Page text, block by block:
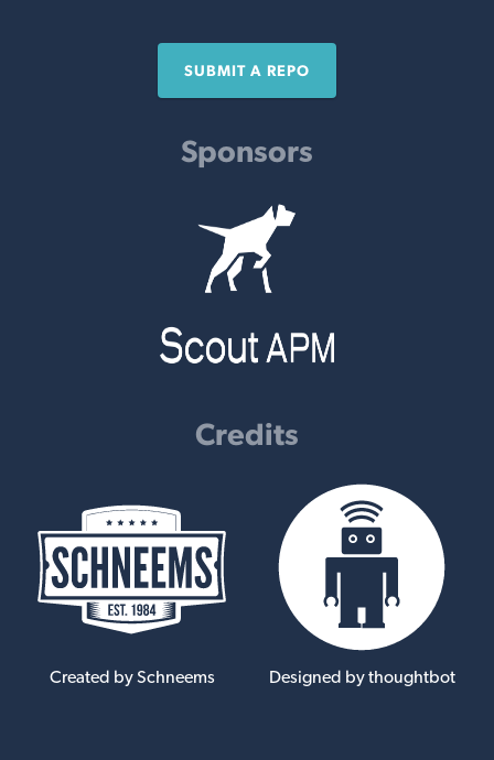
SUBMIT A REPO
Sponsors
Credits
Created by Schneems Designed by thoughtbot